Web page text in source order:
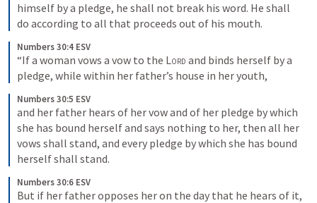
himself by a pledge, he shall not break his word. He shall
do according to all that proceeds out of his mouth.
Numbers 30:4 ESV
“If a woman vows a vow to the Lord and binds herself by a
pledge, while within her father’s house in her youth,
Numbers 30:5 ESV
and her father hears of her vow and of her pledge by which
she has bound herself and says nothing to her, then all her
vows shall stand, and every pledge by which she has bound
herself shall stand.
Numbers 30:6 ESV
But if her father opposes her on the day that he hears of it,